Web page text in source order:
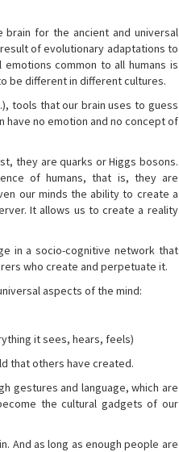
for the ancient and universal
of evolutionary adaptations to
common to all humans is
be different in different cultures.
tools that our brain uses to guess
have no emotion and no concept of
they are quarks or Higgs bosons.
of humans, that is, they are
our minds the ability to create a
It allows us to create a reality
in a socio-cognitive network that
who create and perpetuate it.
aspects of the mind:
it sees, hears, feels)
that others have created.
gestures and language, which are
the cultural gadgets of our
And as long as enough people are